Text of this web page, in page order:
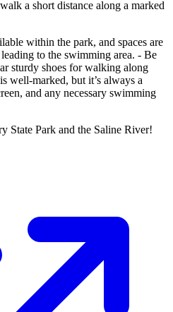
a short distance along a marked
within the park, and spaces are
to the swimming area. - Be
sturdy shoes for walking along
well-marked, but it’s always a
and any necessary swimming
State Park and the Saline River!